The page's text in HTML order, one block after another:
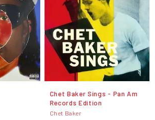
Chet Baker Sings - Pan Am
Records Edition
Chet Baker